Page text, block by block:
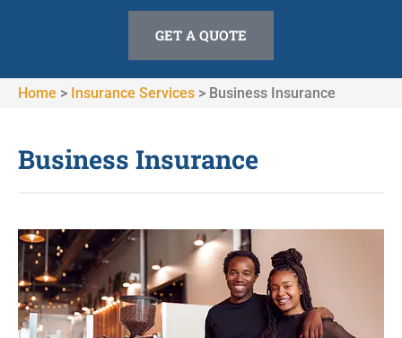
GET A QUOTE
Home > Insurance Services > Business Insurance
Business Insurance